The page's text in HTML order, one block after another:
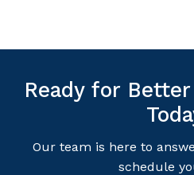
Ready for
Our team is here to
schedule